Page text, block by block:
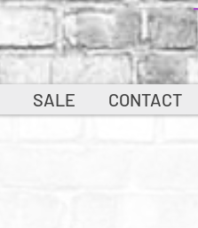
SALE CONTACT